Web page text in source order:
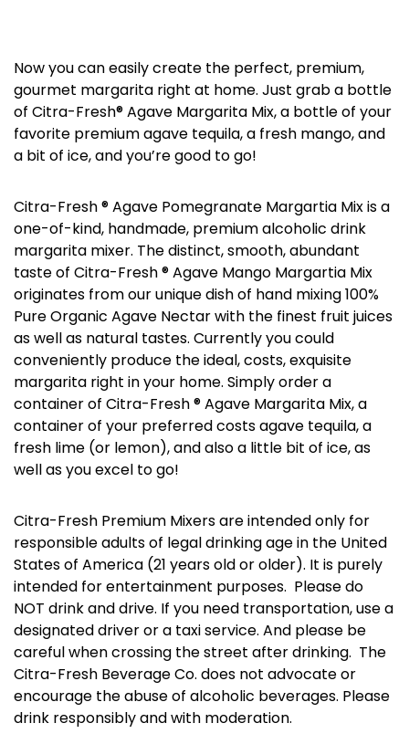
Now you can easily create the perfect, premium,
gourmet margarita right at home. Just grab a bottle
of Citra-Fresh® Agave Margarita Mix, a bottle of your
favorite premium agave tequila, a fresh mango, and
a bit of ice, and you’re good to go!
Citra-Fresh ® Agave Pomegranate Margartia Mix is a
one-of-kind, handmade, premium alcoholic drink
margarita mixer. The distinct, smooth, abundant
taste of Citra-Fresh ® Agave Mango Margartia Mix
originates from our unique dish of hand mixing 100%
Pure Organic Agave Nectar with the finest fruit juices
as well as natural tastes. Currently you could
conveniently produce the ideal, costs, exquisite
margarita right in your home. Simply order a
container of Citra-Fresh ® Agave Margarita Mix, a
container of your preferred costs agave tequila, a
fresh lime (or lemon), and also a little bit of ice, as
well as you excel to go!
Citra-Fresh Premium Mixers are intended only for
responsible adults of legal drinking age in the United
States of America (21 years old or older). It is purely
intended for entertainment purposes. Please do
NOT drink and drive. If you need transportation, use a
designated driver or a taxi service. And please be
careful when crossing the street after drinking. The
Citra-Fresh Beverage Co. does not advocate or
encourage the abuse of alcoholic beverages. Please
drink responsibly and with moderation.